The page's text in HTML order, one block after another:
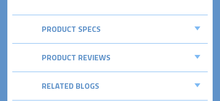
PRODUCT SPECS
PRODUCT REVIEWS
RELATED BLOGS